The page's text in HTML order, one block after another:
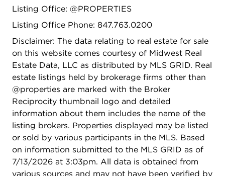
Listing Office: @PROPERTIES
Listing Office Phone: 847.763.0200
Disclaimer: The data relating to real estate for sale
on this website comes courtesy of Midwest Real
Estate Data, LLC as distributed by MLS GRID. Real
estate listings held by brokerage firms other than
@properties are marked with the Broker
Reciprocity thumbnail logo and detailed
information about them includes the name of the
listing brokers. Properties displayed may be listed
or sold by various participants in the MLS. Based
on information submitted to the MLS GRID as of
7/13/2026 at 3:03pm. All data is obtained from
various sources and may not have been verified by